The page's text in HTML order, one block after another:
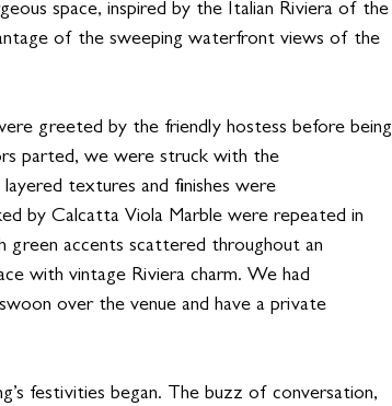
space, inspired by the Italian Riviera of the
of the sweeping waterfront views of the
greeted by the friendly hostess before being
parted, we were struck with the
textures and finishes were
by Calcatta Viola Marble were repeated in
green accents scattered throughout an
with vintage Riviera charm. We had
over the venue and have a private
festivities began. The buzz of conversation,